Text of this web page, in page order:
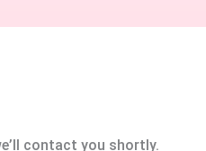
contact you shortly.